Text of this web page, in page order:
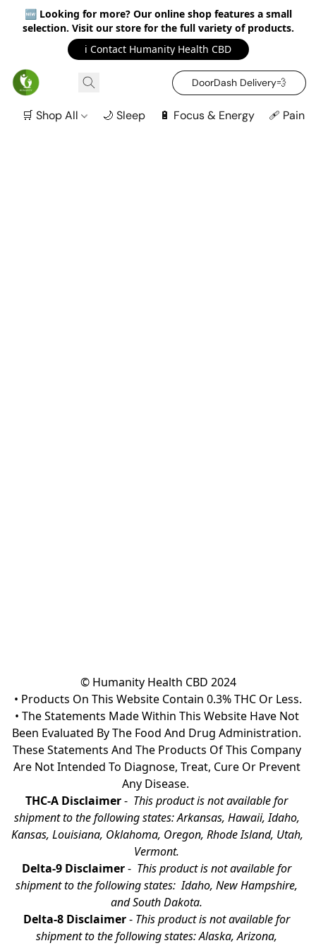
🆕 Looking for more? Our online shop features a small
selection. Visit our store for the full variety of products.
ℹ️ Contact Humanity Health CBD
DoorDash Delivery‍💨
🛒 Shop All 🌙 Sleep 🔋 Focus & Energy 🩹 Pain
© Humanity Health CBD 2024
• Products On This Website Contain 0.3% THC Or Less.
• The Statements Made Within This Website Have Not
Been Evaluated By The Food And Drug Administration.
These Statements And The Products Of This Company
Are Not Intended To Diagnose, Treat, Cure Or Prevent
Any Disease.
THC-A Disclaimer - This product is not available for
shipment to the following states: Arkansas, Hawaii, Idaho,
Kansas, Louisiana, Oklahoma, Oregon, Rhode Island, Utah,
Vermont.
Delta-9 Disclaimer - This product is not available for
shipment to the following states:  Idaho, New Hampshire,
and South Dakota.
Delta-8 Disclaimer - This product is not available for
shipment to the following states: Alaska, Arizona,